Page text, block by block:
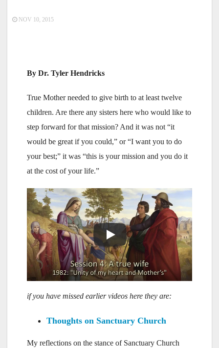
NOV 10, 2015
By Dr. Tyler Hendricks
True Mother needed to give birth to at least twelve
children. Are there any sisters here who would like to
step forward for that mission? And it was not “it
would be great if you could,” or “I want you to do
your best;” it was “this is your mission and you do it
at the cost of your life.”
if you have missed earlier videos here they are:
Thoughts on Sanctuary Church
My reflections on the stance of Sanctuary Church